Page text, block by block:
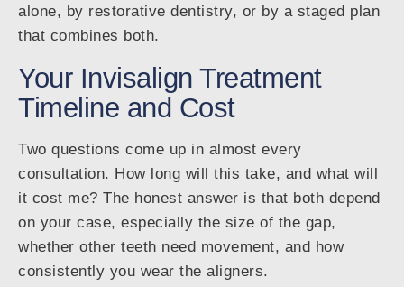
alone, by restorative dentistry, or by a staged plan
that combines both.
Your Invisalign Treatment
Timeline and Cost
Two questions come up in almost every
consultation. How long will this take, and what will
it cost me? The honest answer is that both depend
on your case, especially the size of the gap,
whether other teeth need movement, and how
consistently you wear the aligners.